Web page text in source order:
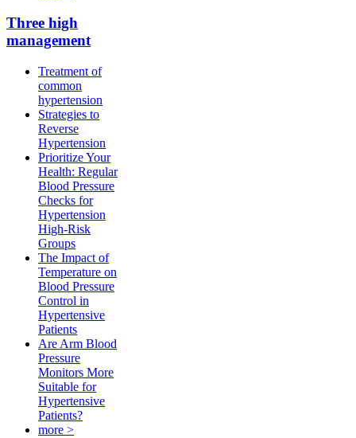
Three high
management
Treatment of
common
hypertension
Strategies to
Reverse
Hypertension
Prioritize Your
Health: Regular
Blood Pressure
Checks for
Hypertension
High-Risk
Groups​
The Impact of
Temperature on
Blood Pressure
Control in
Hypertensive
Patients
Are Arm Blood
Pressure
Monitors More
Suitable for
Hypertensive
Patients?
more >